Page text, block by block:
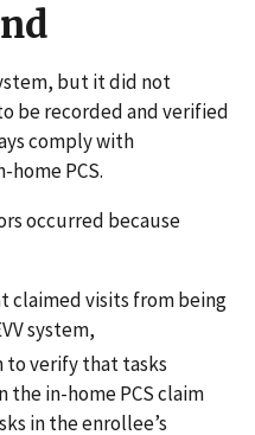
but it did not
be recorded and verified
comply with
PCS.
occurred because
claimed visits from being
system,
to verify that tasks
in-home PCS claim
in the enrollee’s